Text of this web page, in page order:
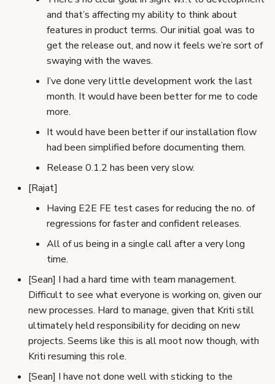
and that’s affecting my ability to think about
features in product terms. Our initial goal was to
get the release out, and now it feels we’re sort of
swaying with the waves.
I’ve done very little development work the last
month. It would have been better for me to code
more.
It would have been better if our installation flow
had been simplified before documenting them.
Release 0.1.2 has been very slow.
[Rajat]
Having E2E FE test cases for reducing the no. of
regressions for faster and confident releases.
All of us being in a single call after a very long
time.
[Sean] I had a hard time with team management.
Difficult to see what everyone is working on, given our
new processes. Hard to manage, given that Kriti still
ultimately held responsibility for deciding on new
projects. Seems like this is all moot now though, with
Kriti resuming this role.
[Sean] I have not done well with sticking to the